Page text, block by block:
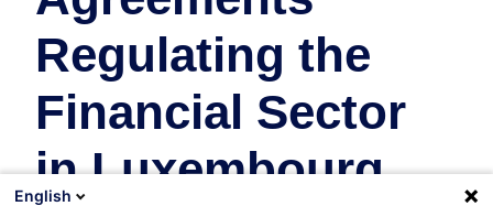
Regulating the
Financial Sector
in Luxembourg
English